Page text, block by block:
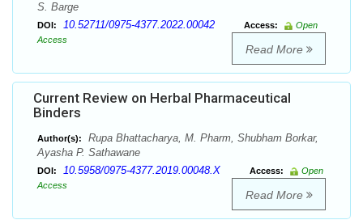
S. Barge
DOI: 10.52711/0975-4377.2022.00042 Access:
Open
Access
Read More
Current Review on Herbal Pharmaceutical
Binders
Author(s):
Rupa Bhattacharya, M. Pharm, Shubham Borkar,
Ayasha P. Sathawane
DOI: 10.5958/0975-4377.2019.00048.X Access:
Open
Access
Read More